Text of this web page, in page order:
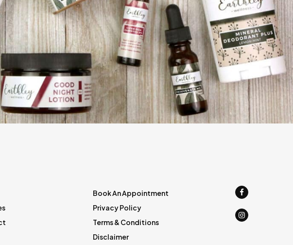
Book An Appointment
Privacy Policy
Terms & Conditions
Disclaimer